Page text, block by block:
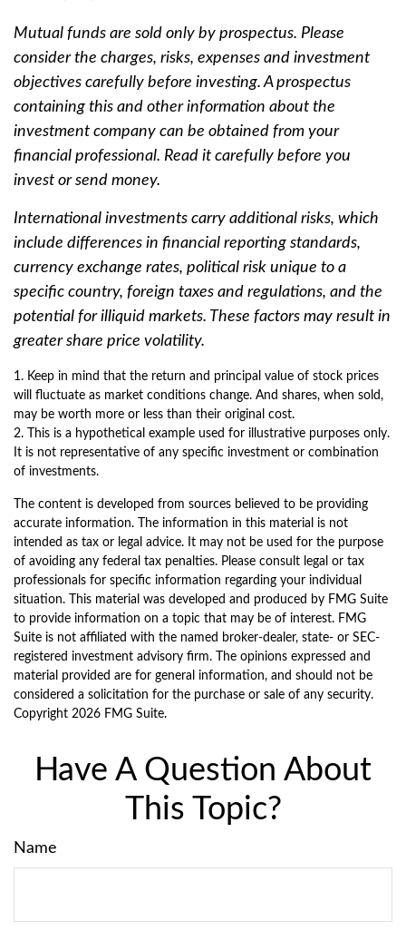
Mutual funds are sold only by prospectus. Please
consider the charges, risks, expenses and investment
objectives carefully before investing. A prospectus
containing this and other information about the
investment company can be obtained from your
financial professional. Read it carefully before you
invest or send money.
International investments carry additional risks, which
include differences in financial reporting standards,
currency exchange rates, political risk unique to a
specific country, foreign taxes and regulations, and the
potential for illiquid markets. These factors may result in
greater share price volatility.
1. Keep in mind that the return and principal value of stock prices
will fluctuate as market conditions change. And shares, when sold,
may be worth more or less than their original cost.
2. This is a hypothetical example used for illustrative purposes only.
It is not representative of any specific investment or combination
of investments.
The content is developed from sources believed to be providing
accurate information. The information in this material is not
intended as tax or legal advice. It may not be used for the purpose
of avoiding any federal tax penalties. Please consult legal or tax
professionals for specific information regarding your individual
situation. This material was developed and produced by FMG Suite
to provide information on a topic that may be of interest. FMG
Suite is not affiliated with the named broker-dealer, state- or SEC-
registered investment advisory firm. The opinions expressed and
material provided are for general information, and should not be
considered a solicitation for the purchase or sale of any security.
Copyright 2026 FMG Suite.
Have A Question About
This Topic?
Name